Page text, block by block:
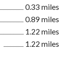
0.33 miles
0.89 miles
1.22 miles
1.22 miles